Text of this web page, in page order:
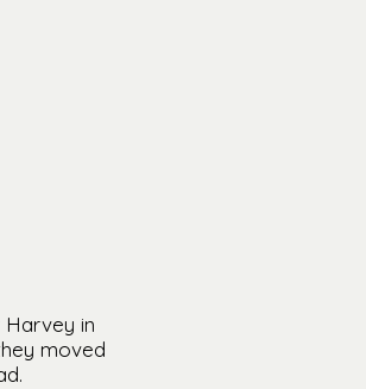
Harvey in
moved